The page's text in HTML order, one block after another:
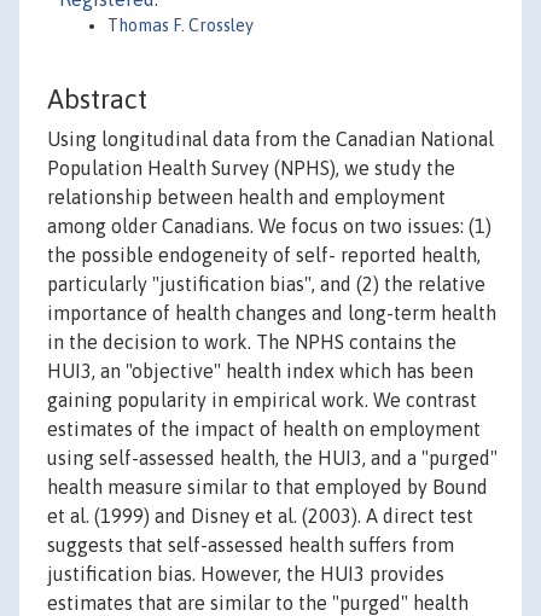
Thomas F. Crossley
Abstract
Using longitudinal data from the Canadian National
Population Health Survey (NPHS), we study the
relationship between health and employment
among older Canadians. We focus on two issues: (1)
the possible endogeneity of self- reported health,
particularly "justification bias", and (2) the relative
importance of health changes and long-term health
in the decision to work. The NPHS contains the
HUI3, an "objective" health index which has been
gaining popularity in empirical work. We contrast
estimates of the impact of health on employment
using self-assessed health, the HUI3, and a "purged"
health measure similar to that employed by Bound
et al. (1999) and Disney et al. (2003). A direct test
suggests that self-assessed health suffers from
justification bias. However, the HUI3 provides
estimates that are similar to the "purged" health